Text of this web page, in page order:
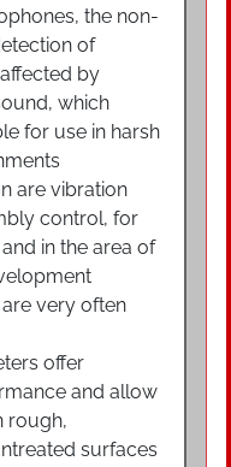
the non-
of
by
which
for use in harsh
are vibration
control, for
in the area of
very often
offer
and allow
rough,
surfaces